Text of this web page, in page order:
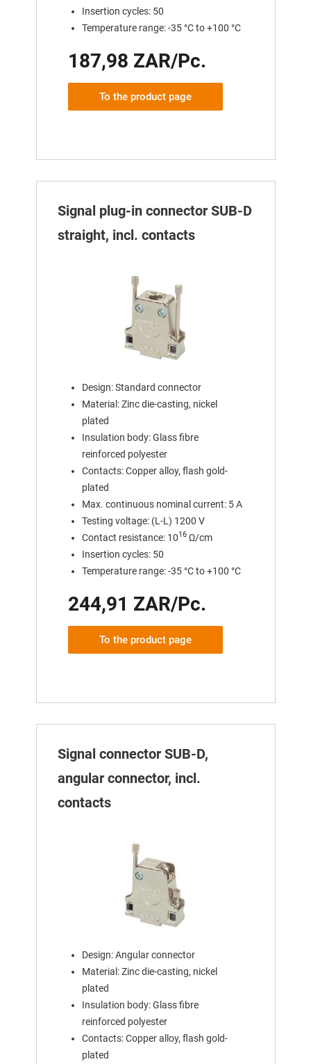
Insertion cycles: 50
Temperature range: -35 °C to +100 °C
187,98 ZAR/Pc.
To the product page
Signal plug-in connector SUB-D
straight, incl. contacts
Design: Standard connector
Material: Zinc die-casting, nickel
plated
Insulation body: Glass fibre
reinforced polyester
Contacts: Copper alloy, flash gold-
plated
Max. continuous nominal current: 5 A
Testing voltage: (L-L) 1200 V
Contact resistance: 1016Ω/cm
Insertion cycles: 50
Temperature range: -35 °C to +100 °C
244,91 ZAR/Pc.
To the product page
Signal connector SUB-D,
angular connector, incl.
contacts
Design: Angular connector
Material: Zinc die-casting, nickel
plated
Insulation body: Glass fibre
reinforced polyester
Contacts: Copper alloy, flash gold-
plated